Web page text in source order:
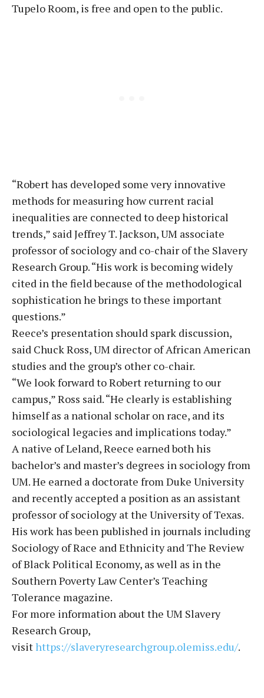
Tupelo Room, is free and open to the public.
“Robert has developed some very innovative
methods for measuring how current racial
inequalities are connected to deep historical
trends,” said Jeffrey T. Jackson, UM associate
professor of sociology and co-chair of the Slavery
Research Group. “His work is becoming widely
cited in the field because of the methodological
sophistication he brings to these important
questions.”
Reece’s presentation should spark discussion,
said Chuck Ross, UM director of African American
studies and the group’s other co-chair.
“We look forward to Robert returning to our
campus,” Ross said. “He clearly is establishing
himself as a national scholar on race, and its
sociological legacies and implications today.”
A native of Leland, Reece earned both his
bachelor’s and master’s degrees in sociology from
UM. He earned a doctorate from Duke University
and recently accepted a position as an assistant
professor of sociology at the University of Texas.
His work has been published in journals including
Sociology of Race and Ethnicity and The Review
of Black Political Economy, as well as in the
Southern Poverty Law Center’s Teaching
Tolerance magazine.
For more information about the UM Slavery
Research Group,
visithttps://slaveryresearchgroup.olemiss.edu/.